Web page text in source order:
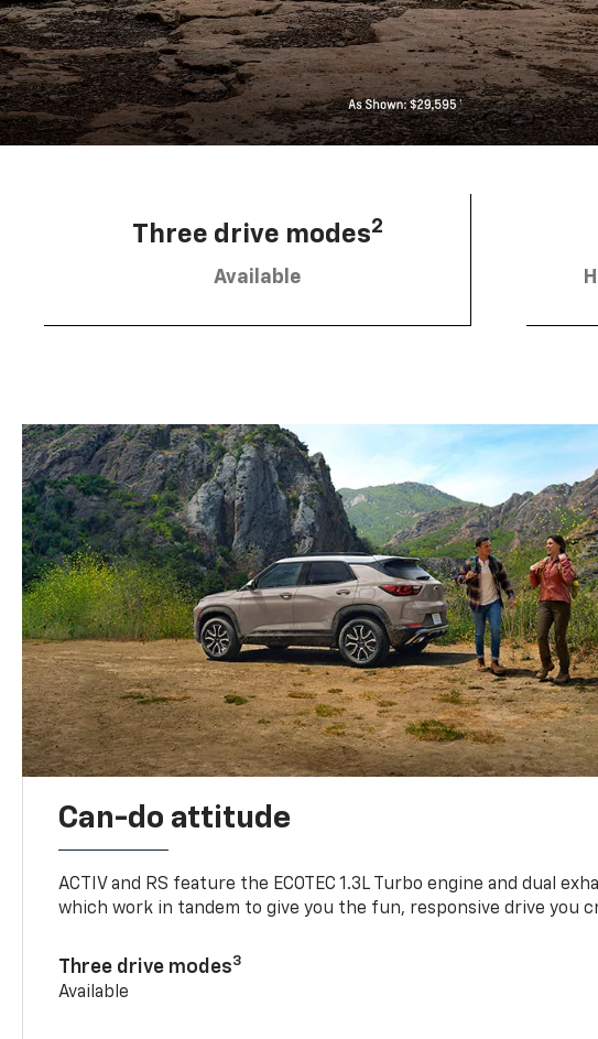
Three drive modes2
Available
Can-do attitude
ACTIV and RS feature the ECOTEC 1.3L Turbo engine and dual
which work in tandem to give you the fun, responsive drive you
Three drive modes3
Available